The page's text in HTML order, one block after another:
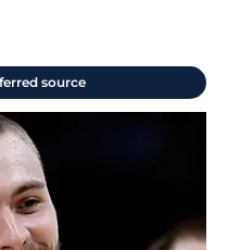
source